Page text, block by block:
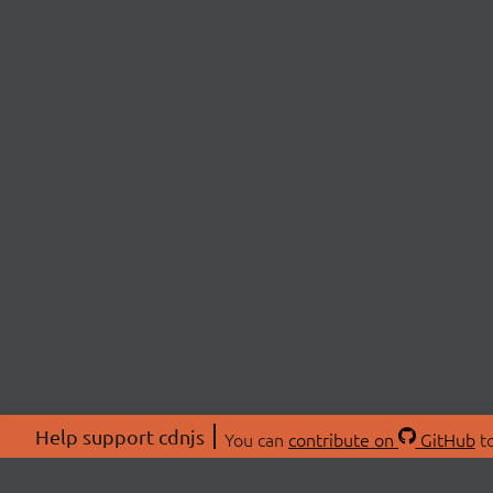
Help support cdnjs You can contribute on GitHub